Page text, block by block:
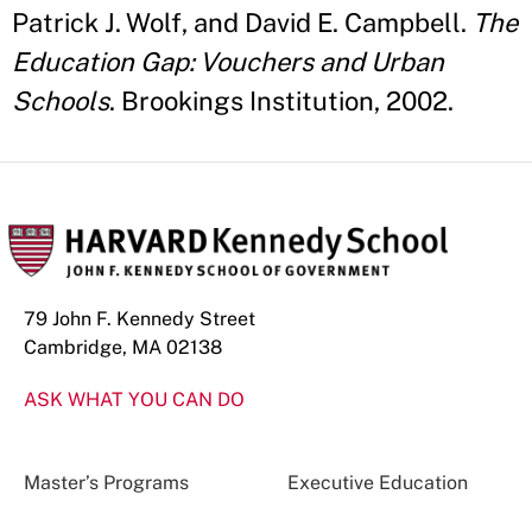
Patrick J. Wolf, and David E. Campbell. The
Education Gap: Vouchers and Urban
Schools. Brookings Institution, 2002.
79 John F. Kennedy Street
Cambridge, MA 02138
ASK WHAT YOU CAN DO
Master’s Programs Executive Education